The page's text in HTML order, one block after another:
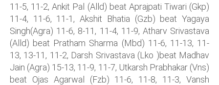
11-5, 11-2, Ankit Pal (Alld) beat Aprajpati Tiwari (Gkp)
11-4, 11-6, 11-1, Akshit Bhatia (Gzb) beat Yagaya
Singh(Agra) 11-6, 8-11, 11-4, 11-9, Atharv Srivastava
(Alld) beat Pratham Sharma (Mbd) 11-6, 11-13, 11-
13, 13-11, 11-2, Darsh Srivastava (Lko )beat Madhav
Jain (Agra) 15-13, 11-9, 11-7, Utkarsh Prabhakar (Vns)
beat Ojas Agarwal (Fzb) 11-6, 11-8, 11-3, Vansh